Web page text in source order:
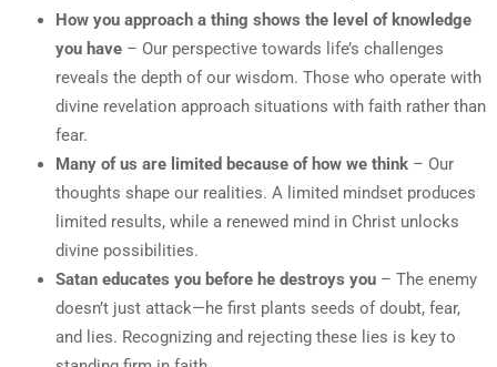
How you approach a thing shows the level of knowledge
you have – Our perspective towards life’s challenges
reveals the depth of our wisdom. Those who operate with
divine revelation approach situations with faith rather than
fear.
Many of us are limited because of how we think – Our
thoughts shape our realities. A limited mindset produces
limited results, while a renewed mind in Christ unlocks
divine possibilities.
Satan educates you before he destroys you – The enemy
doesn’t just attack—he first plants seeds of doubt, fear,
and lies. Recognizing and rejecting these lies is key to